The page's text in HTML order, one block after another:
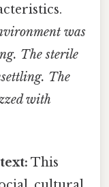
was
The sterile
The
with
This